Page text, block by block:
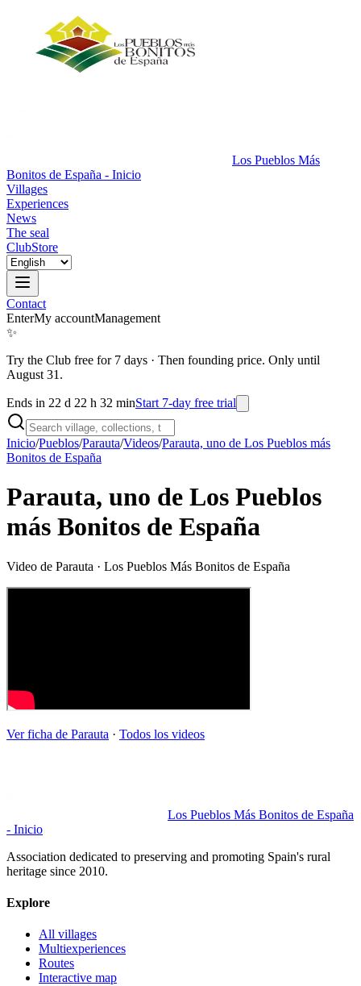
Los Pueblos Más
Bonitos de España - Inicio
Villages
Experiences
News
The seal
ClubStore
Contact
EnterMy accountManagement
✨
Try the Club free for 7 days · Then founding price. Only until
August 31.
Ends in 22 d 22 h 32 minStart 7-day free trial
Inicio/Pueblos/Parauta/Videos/Parauta, uno de Los Pueblos más
Bonitos de España
Parauta, uno de Los Pueblos
más Bonitos de España
Video de Parauta · Los Pueblos Más Bonitos de España
Ver ficha de Parauta · Todos los videos
Los Pueblos Más Bonitos de España
- Inicio
Association dedicated to preserving and promoting Spain's rural
heritage since 2010.
Explore
All villages
Multiexperiences
Routes
Interactive map